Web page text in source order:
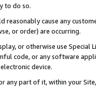
to do so.
reasonably cause any
or order) are occurring.
or otherwise use
code, or any software
device.
any part of it, within your